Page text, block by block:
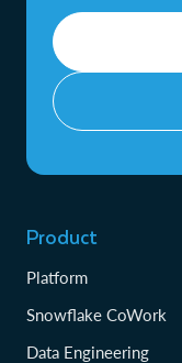
Product
Platform
Snowflake CoWork
Data Engineering